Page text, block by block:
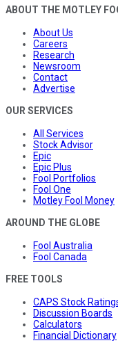
ABOUT THE MOTLEY
About Us
Careers
Research
Newsroom
Contact
Advertise
OUR SERVICES
All Services
Stock Advisor
Epic
Epic Plus
Fool Portfolios
Fool One
Motley Fool Money
AROUND THE GLOBE
Fool Australia
Fool Canada
FREE TOOLS
CAPS Stock
Discussion Boards
Calculators
Financial Dictionary